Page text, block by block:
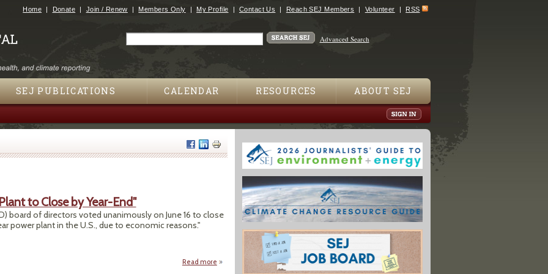
Jump to navigation
Home Donate Join / Renew Members Only My Profile Contact Us Reach SEJ Members Volunteer RSS
Advanced Search
SEJ PUBLICATIONS CALENDAR RESOURCES ABOUT SEJ
to Close by Year-End"
board of directors voted unanimously on June 16 to close
power plant in the U.S., due to economic reasons."
Read more about "Fort Calhoun Nuclear Power Plant to Close by Year-End"